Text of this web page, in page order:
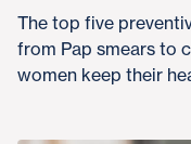
The top five
from Pap smears to
women keep their